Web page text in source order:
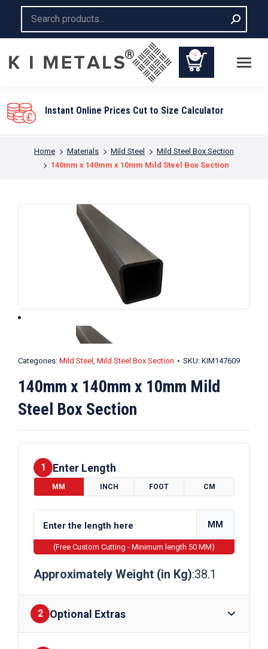
0
You are here:
Home Materials Mild Steel
Mild Steel Box Section
140mm x 140mm x 10mm Mild Steel Box Section
Categories: Mild Steel , Mild Steel Box Section SKU: KIM147609
140mm x 140mm x 10mm Mild
Steel Box Section
1 Enter Length
MM INCH FOOT CM
MM
(Free Custom Cutting - Minimum length 50 MM)
Approximately Weight (in Kg):38.1
2 Optional Extras